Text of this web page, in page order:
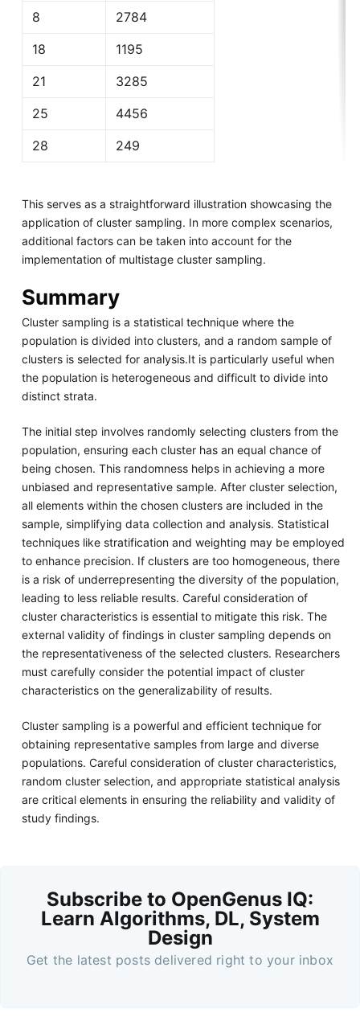
8
2784
18
1195
21
3285
25
4456
28
249
This serves as a straightforward illustration showcasing the
application of cluster sampling. In more complex scenarios,
additional factors can be taken into account for the
implementation of multistage cluster sampling.
Summary
Cluster sampling is a statistical technique where the
population is divided into clusters, and a random sample of
clusters is selected for analysis.It is particularly useful when
the population is heterogeneous and difficult to divide into
distinct strata.
The initial step involves randomly selecting clusters from the
population, ensuring each cluster has an equal chance of
being chosen. This randomness helps in achieving a more
unbiased and representative sample. After cluster selection,
all elements within the chosen clusters are included in the
sample, simplifying data collection and analysis. Statistical
techniques like stratification and weighting may be employed
to enhance precision. If clusters are too homogeneous, there
is a risk of underrepresenting the diversity of the population,
leading to less reliable results. Careful consideration of
cluster characteristics is essential to mitigate this risk. The
external validity of findings in cluster sampling depends on
the representativeness of the selected clusters. Researchers
must carefully consider the potential impact of cluster
characteristics on the generalizability of results.
Cluster sampling is a powerful and efficient technique for
obtaining representative samples from large and diverse
populations. Careful consideration of cluster characteristics,
random cluster selection, and appropriate statistical analysis
are critical elements in ensuring the reliability and validity of
study findings.
Subscribe to OpenGenus IQ:
Learn Algorithms, DL, System
Design
Get the latest posts delivered right to your inbox